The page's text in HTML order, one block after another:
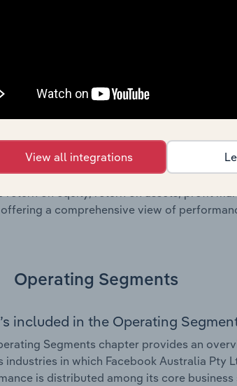
on issue. Together, these disclosures offer
Growth & Ratios
included in the Growth & Rations
& Ratios chapter provides historical
of the company’s operational
return on equity, return on assets, profit
a comprehensive view of
Operating Segments
included in the Operating
Segments chapter provides an
industries in which Facebook Australia Pty
is distributed among its core
View all integrations